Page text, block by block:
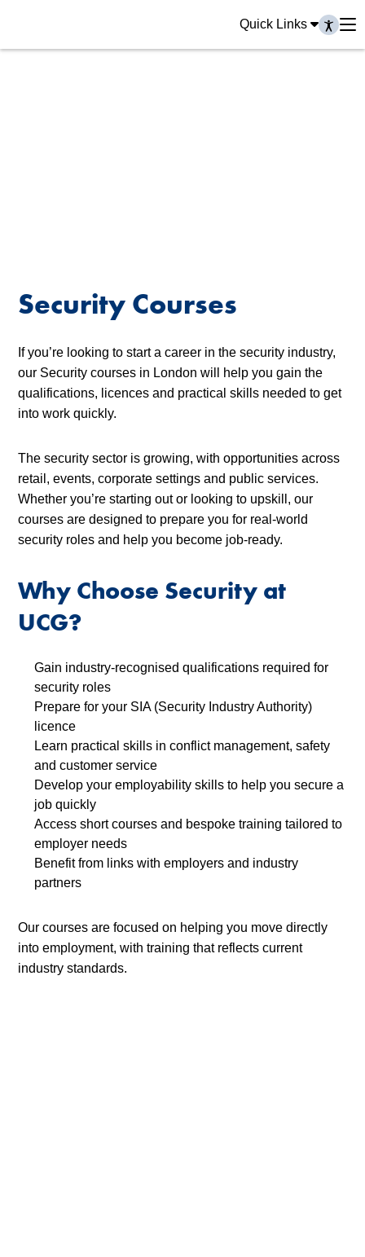
Quick Links
Security Courses
If you’re looking to start a career in the security industry,
our Security courses in London will help you gain the
qualifications, licences and practical skills needed to get
into work quickly.
The security sector is growing, with opportunities across
retail, events, corporate settings and public services.
Whether you’re starting out or looking to upskill, our
courses are designed to prepare you for real-world
security roles and help you become job-ready.
Why Choose Security at
UCG?
Gain industry-recognised qualifications required for
security roles
Prepare for your SIA (Security Industry Authority)
licence
Learn practical skills in conflict management, safety
and customer service
Develop your employability skills to help you secure a
job quickly
Access short courses and bespoke training tailored to
employer needs
Benefit from links with employers and industry
partners
Our courses are focused on helping you move directly
into employment, with training that reflects current
industry standards.